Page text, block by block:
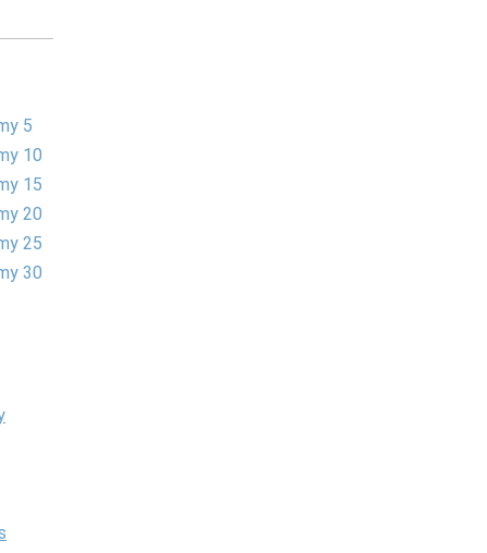
5
10
15
20
25
30